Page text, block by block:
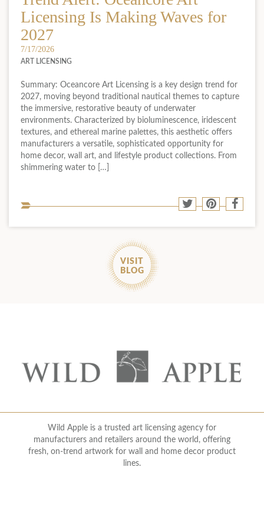
Licensing Is Making Waves for
2027
7/17/2026
ART LICENSING
Summary: Oceancore Art Licensing is a key design trend for
2027, moving beyond traditional nautical themes to capture
the immersive, restorative beauty of underwater
environments. Characterized by bioluminescence, iridescent
textures, and ethereal marine palettes, this aesthetic offers
manufacturers a versatile, sophisticated opportunity for
home decor, wall art, and lifestyle product collections. From
shimmering water to […]
to
Share
Twitter
Share
Pinterest
Share
VISIT
BLOG
Wild Apple is a trusted art licensing agency for
manufacturers and retailers around the world, offering
fresh, on-trend artwork for wall and home decor product
lines.